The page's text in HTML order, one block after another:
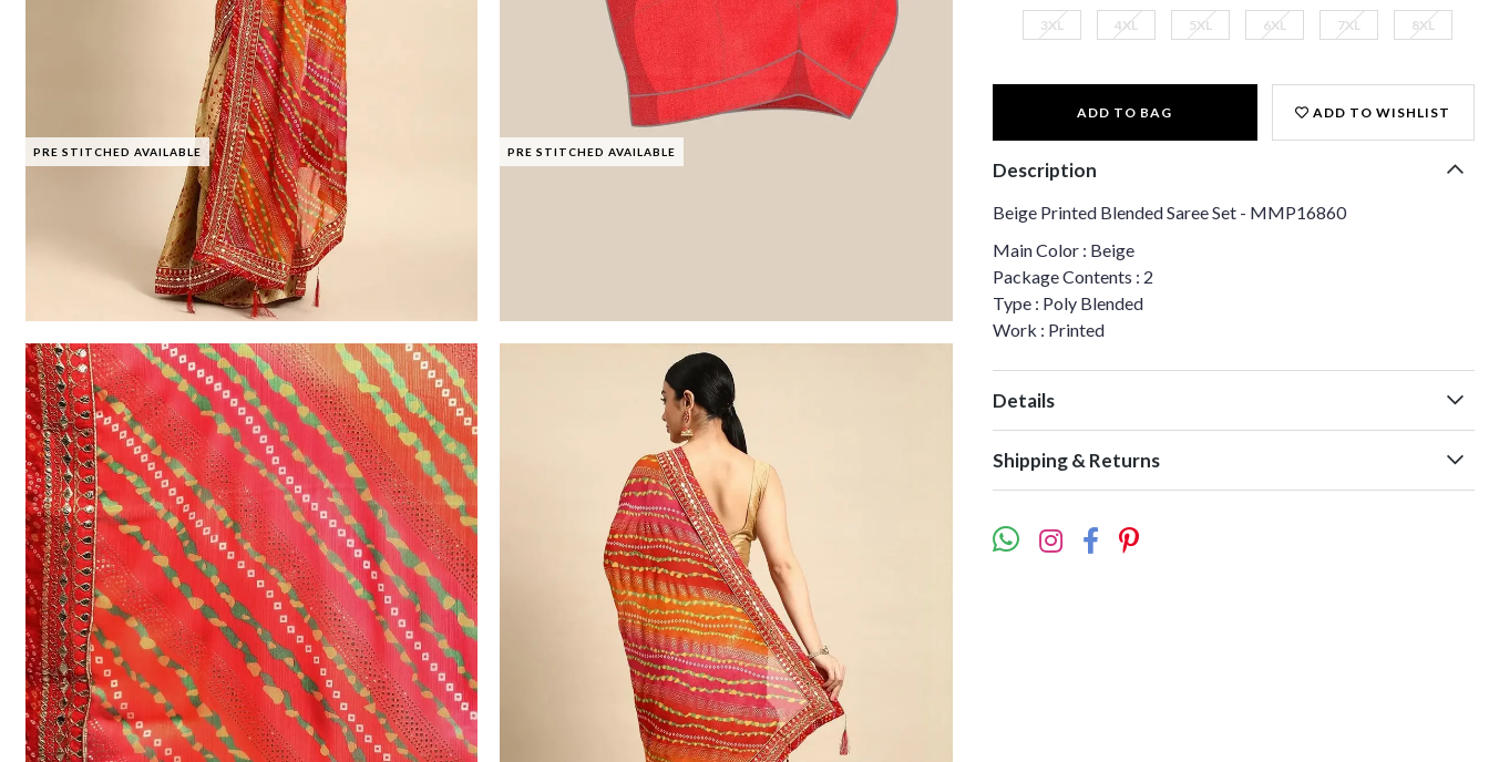
PRE STITCHED AVAILABLE PRE STITCHED AVAILABLE
3XL 4XL 5XL 6XL 7XL 8XL
ADD TO BAG ADD TO WISHLIST
Description
Beige Printed Blended Saree Set - MMP16860
Main Color : Beige
Package Contents : 2
Type : Poly Blended
Work : Printed
Details
Shipping & Returns